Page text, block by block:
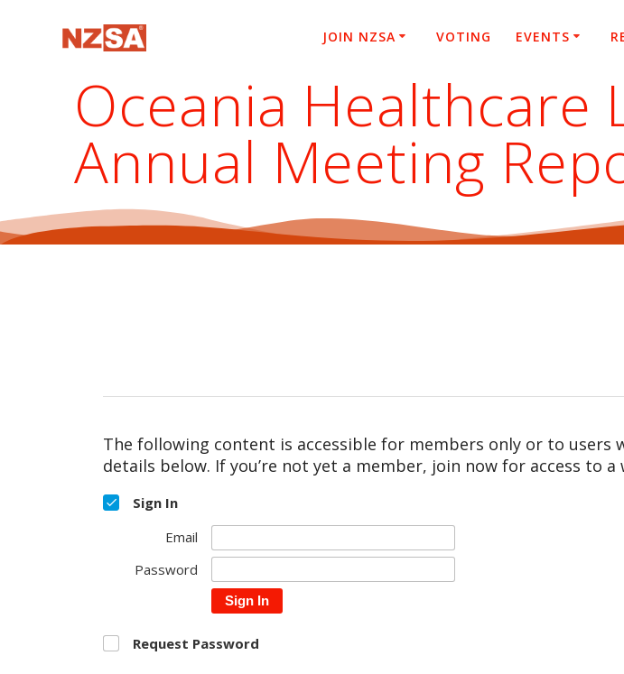
JOIN NZSA VOTING EVENTS
Oceania Healthcare
Annual Meeting
The following content is accessible for members only or to users
details below. If you’re not yet a member, join now for access to
Sign In
Email
Password
Sign In
Request Password